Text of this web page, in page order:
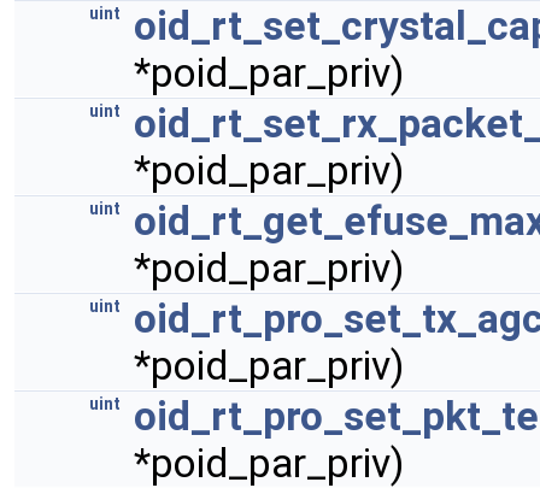
uint
*poid_par_priv)
uint
*poid_par_priv)
uint
*poid_par_priv)
uint
*poid_par_priv)
uint
*poid_par_priv)